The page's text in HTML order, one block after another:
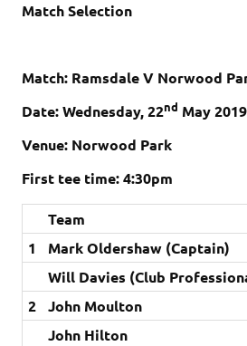
Match Selection
Match: Ramsdale V Norwood
Date: Wednesday, 22nd May 2019
Venue: Norwood Park
First tee time: 4:30pm
Team
1
Mark Oldershaw (Captain)
Will Davies (Club
2
John Moulton
John Hilton